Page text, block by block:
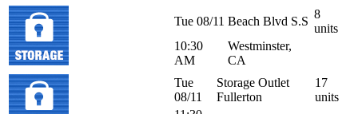
Tue 08/11 Beach Blvd S.S
8
units
10:30
AM
Westminster,
CA
Tue
08/11
Storage Outlet
Fullerton
17
units